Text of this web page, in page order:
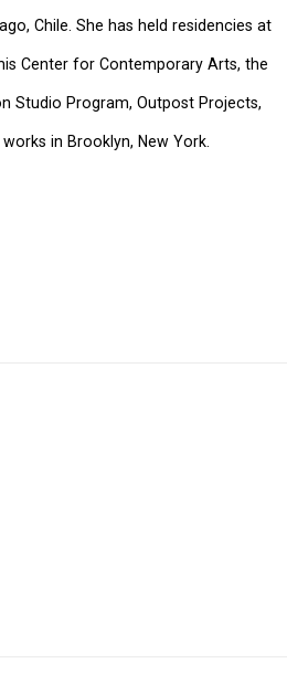
Chile. She has held residencies at
Center for Contemporary Arts, the
Studio Program, Outpost Projects,
in Brooklyn, New York.